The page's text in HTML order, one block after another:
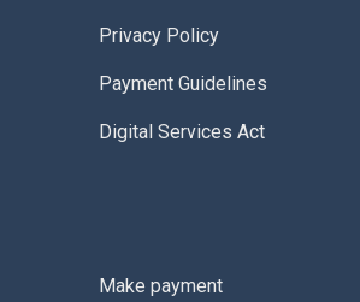
Privacy Policy
Payment Guidelines
Digital Services Act
Make payment